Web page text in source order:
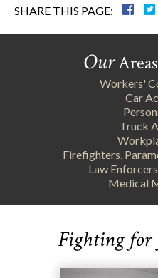
SHARE THIS PAGE:
Our
Workers'
Car
Truck
Firefighters,
Law
Medical
Fighting for